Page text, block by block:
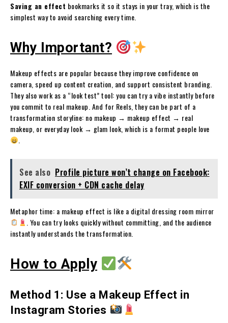
Saving an effect bookmarks it so it stays in your tray, which is the
simplest way to avoid searching every time.
Why Important?
Makeup effects are popular because they improve confidence on
camera, speed up content creation, and support consistent branding.
They also work as a “look test” tool: you can try a vibe instantly before
you commit to real makeup. And for Reels, they can be part of a
transformation storyline: no makeup → makeup effect → real
makeup, or everyday look → glam look, which is a format people love
See also Profile picture won’t change on Facebook:
EXIF conversion + CDN cache delay
Metaphor time: a makeup effect is like a digital dressing room mirror
. You can try looks quickly without committing, and the audience
instantly understands the transformation.
How to Apply
Method 1: Use a Makeup Effect in
Instagram Stories